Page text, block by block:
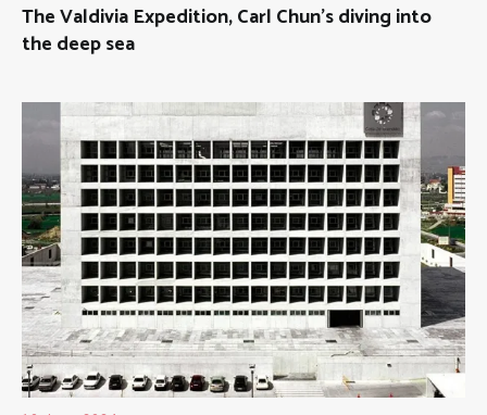
The Valdivia Expedition, Carl Chun’s diving into
the deep sea